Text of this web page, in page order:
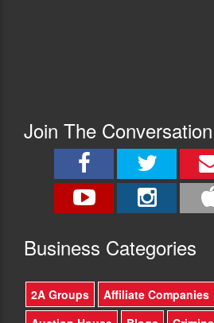
Join The
Business Categories
2A Groups Affiliate Companies